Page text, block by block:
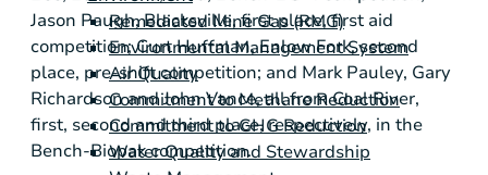
Remediated Mine Gas (RMG)
Environmental Management System
Air Quality
Commitment to Methane Reduction
Commitment to GHG Reduction
Water Quality and Stewardship
Jason Paugh,Blacksville, first place, first aid
competition;Curt Huffman, Enlow Fork, second
place, pre-shift competition; and Mark Pauley, Gary
RichardsonandJohn Vance, all from Coal River,
first, second and third place, respectively, in the
Bench-Biopak competition.